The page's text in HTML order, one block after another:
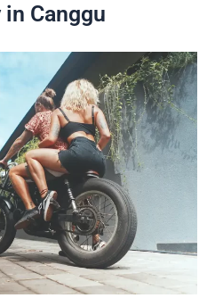
Canggu